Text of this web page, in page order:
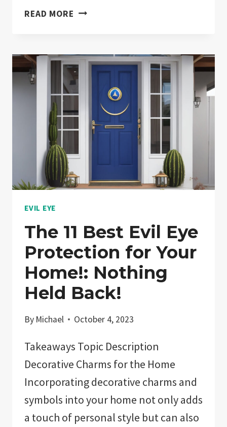
READ MORE IS
RIGHT
WAY
TO
WEAR
EVIL
JEWELRY?:
EXPLAINED!
EVIL EYE
The 11 Best Evil Eye
Protection for Your
Home!: Nothing
Held Back!
By Michael October 4, 2023
Takeaways Topic Description
Decorative Charms for the Home
Incorporating decorative charms and
symbols into your home not only adds
a touch of personal style but can also